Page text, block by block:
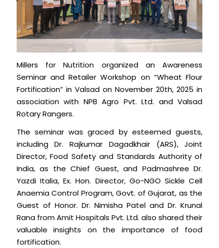
Millers for Nutrition organized an Awareness
Seminar and Retailer Workshop on “Wheat Flour
Fortification” in Valsad on November 20th, 2025 in
association with NPB Agro Pvt. Ltd. and Valsad
Rotary Rangers.
The seminar was graced by esteemed guests,
including Dr. Rajkumar Dagadkhair (ARS), Joint
Director, Food Safety and Standards Authority of
India, as the Chief Guest, and Padmashree Dr.
Yazdi Italia, Ex. Hon. Director, Go-NGO Sickle Cell
Anaemia Control Program, Govt. of Gujarat, as the
Guest of Honor. Dr. Nimisha Patel and Dr. Krunal
Rana from Amit Hospitals Pvt. Ltd. also shared their
valuable insights on the importance of food
fortification.